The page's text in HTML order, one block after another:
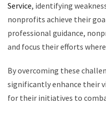
Service, identifying
nonprofits achieve their
professional guidance,
and focus their efforts
By overcoming these
significantly enhance their
for their initiatives to